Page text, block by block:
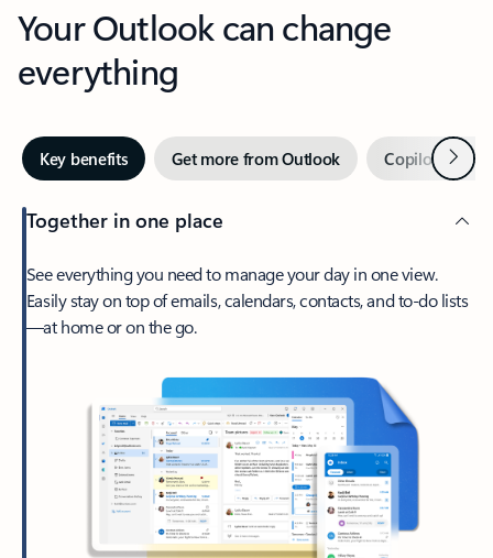
Your Outlook can change
everything
Key benefits Get more from Outlook Copilot inNext
Together in one place
See everything you need to manage your day in one view.
Easily stay on top of emails, calendars, contacts, and to-do lists
—at home or on the go.